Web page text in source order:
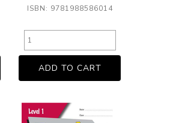
ISBN: 9781988586014